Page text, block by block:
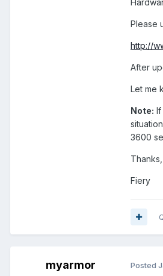
Please
http://
After
Let me
Note: If
3600
Thanks,
Fiery
myarmor Posted